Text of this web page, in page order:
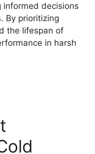
informed decisions
By prioritizing
the lifespan of
in harsh